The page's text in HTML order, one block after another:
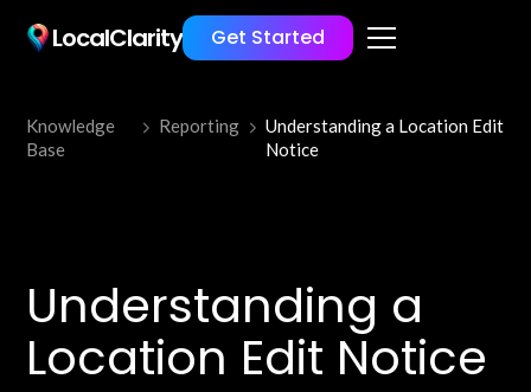
LocalClarity Get Started
Knowledge
Base
Reporting
Understanding a Location Edit
Notice
Understanding a
Location Edit Notice